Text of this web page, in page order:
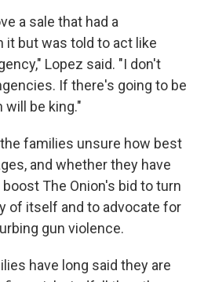
a sale that had a
it but was told to act like
Lopez said. "I don't
If there's going to be
will be king."
families unsure how best
and whether they have
The Onion's bid to turn
of itself and to advocate for
gun violence.
have long said they are